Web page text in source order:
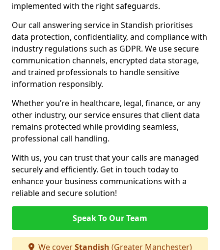
implemented with the right safeguards.
Our call answering service in Standish prioritises
data protection, confidentiality, and compliance with
industry regulations such as GDPR. We use secure
communication channels, encrypted data storage,
and trained professionals to handle sensitive
information responsibly.
Whether you’re in healthcare, legal, finance, or any
other industry, our service ensures that client data
remains protected while providing seamless,
professional call handling.
With us, you can trust that your calls are managed
securely and efficiently. Get in touch today to
enhance your business communications with a
reliable and secure solution!
Speak To Our Team
We coverStandish (Greater Manchester)